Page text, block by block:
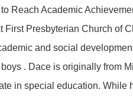
Reach Academic
Presbyterian Church of
and social
. Dace is originally from
in special education. While